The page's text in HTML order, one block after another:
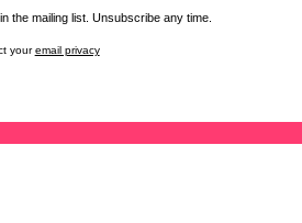
the mailing list. Unsubscribe any time.
youremail privacy